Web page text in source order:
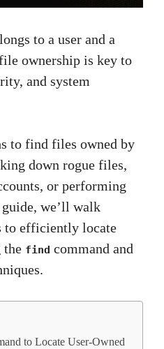
to a user and a
ownership is key to
and system
to find files owned by
down rogue files,
or performing
we’ll walk
to efficiently locate
the find command and
to Locate User-Owned